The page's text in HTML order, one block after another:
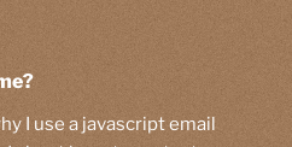
I use a javascript email